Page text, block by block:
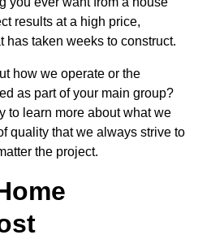
results at a high price,
taken weeks to construct.
how we operate or the
as part of your main group?
to learn more about what we
quality that we always strive to
the project.